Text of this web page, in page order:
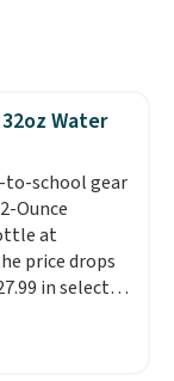
Water
to-school gear
Ounce
at
price drops
in select
you can
colors on
Dark,